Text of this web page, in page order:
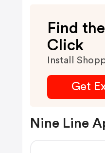
Find
Click
Install
Get
Nine Line